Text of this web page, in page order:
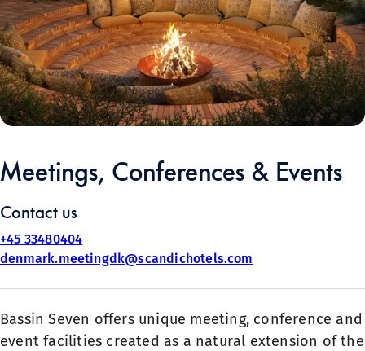
Meetings, Conferences & Events
Contact us
+45 33480404
denmark.meetingdk@scandichotels.com
Bassin Seven offers unique meeting, conference and
event facilities created as a natural extension of the